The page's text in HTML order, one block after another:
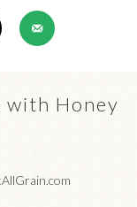
with Honey